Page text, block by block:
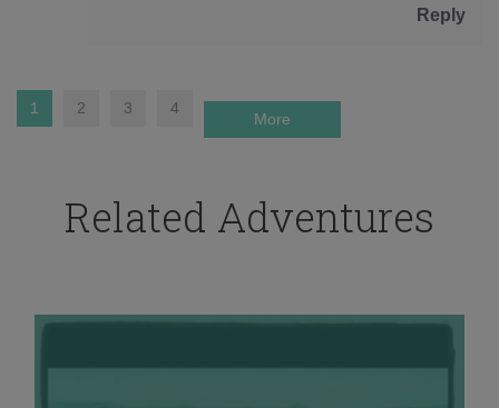
Reply
1 2 3 4
More
Related Adventures